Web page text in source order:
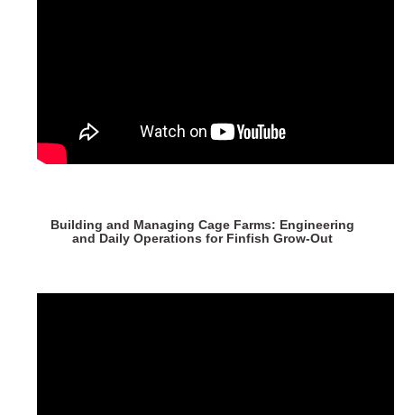
Building and Managing Cage Farms: Engineering
and Daily Operations for Finfish Grow-Out